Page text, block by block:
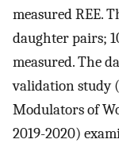
measured REE.
daughter pairs;
measured. The
validation study (
Modulators of
2019-2020)